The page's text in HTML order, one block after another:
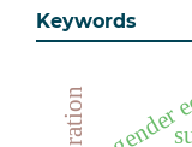
Keywords